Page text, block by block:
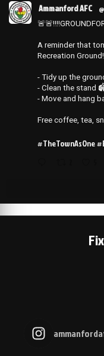
Ammanford AFC
A reminder that
Recreation Ground!
- Tidy up the
- ⁠Clean the stand
- ⁠Move and hang
Free coffee, tea,
#TheTownAsOne